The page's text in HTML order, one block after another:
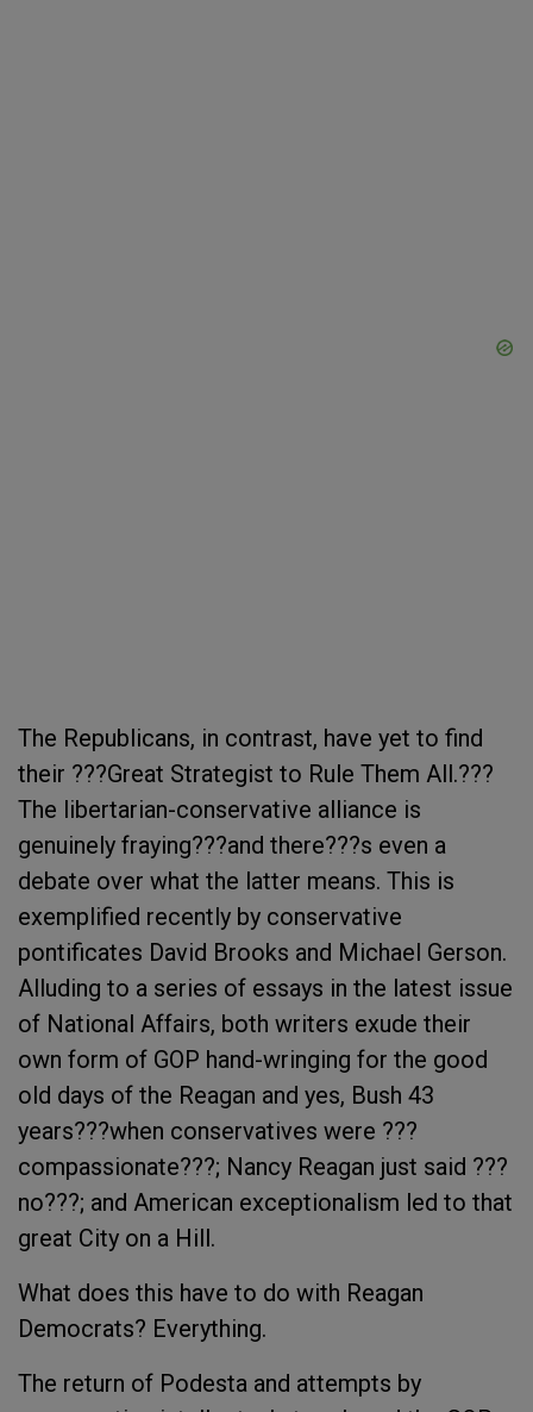
The Republicans, in contrast, have yet to find
their ???Great Strategist to Rule Them All.???
The libertarian-conservative alliance is
genuinely fraying???and there???s even a
debate over what the latter means. This is
exemplified recently by conservative
pontificates David Brooks and Michael Gerson.
Alluding to a series of essays in the latest issue
of National Affairs, both writers exude their
own form of GOP hand-wringing for the good
old days of the Reagan and yes, Bush 43
years???when conservatives were ???
compassionate???; Nancy Reagan just said ???
no???; and American exceptionalism led to that
great City on a Hill.
What does this have to do with Reagan
Democrats? Everything.
The return of Podesta and attempts by